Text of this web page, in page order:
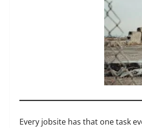
Every jobsite has that one task